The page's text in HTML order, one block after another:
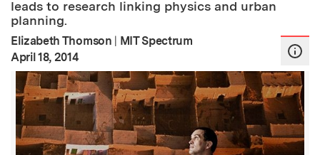
leads to research linking physics and urban
planning.
Elizabeth Thomson | MIT Spectrum
Publication Date
April 18, 2014